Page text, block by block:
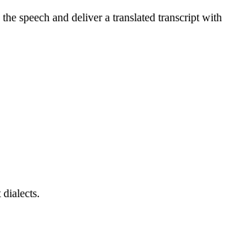
speech and deliver a translated transcript with